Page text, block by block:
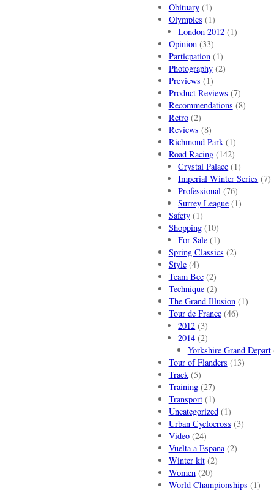
Obituary(1)
Olympics (1)
London 2012 (1)
Opinion(33)
Particpation(1)
Photography(2)
Previews (1)
Product Reviews (7)
Recommendations (8)
Retro(2)
Reviews (8)
Richmond Park(1)
Road Racing(142)
Crystal Palace (1)
Imperial Winter Series (7)
Professional (76)
Surrey League (1)
Safety(1)
Shopping(10)
For Sale (1)
Spring Classics (2)
Style(4)
Team Bee(2)
Technique(2)
The Grand Illusion(1)
Tour de France(46)
2012 (3)
2014 (2)
Yorkshire Grand Depart
Tour of Flanders (13)
Track(5)
Training(27)
Transport(1)
Uncategorized(1)
Urban Cyclocross (3)
Video(24)
Vuelta a Espana(2)
Winter kit(2)
Women(20)
World Championships (1)